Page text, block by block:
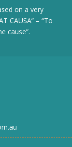
on a very
CAUSA” – “To
cause”.